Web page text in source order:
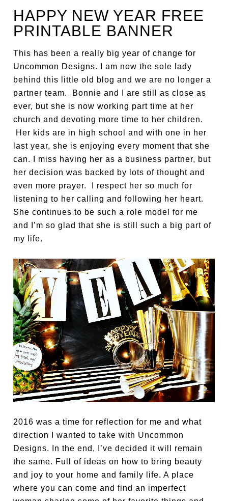
HAPPY NEW YEAR FREE
PRINTABLE BANNER
This has been a really big year of change for
Uncommon Designs. I am now the sole lady
behind this little old blog and we are no longer a
partner team. Bonnie and I are still as close as
ever, but she is now working part time at her
church and devoting more time to her children.
Her kids are in high school and with one in her
last year, she is enjoying every moment that she
can. I miss having her as a business partner, but
her decision was backed by lots of thought and
even more prayer. I respect her so much for
listening to her calling and following her heart.
She continues to be such a role model for me
and I’m so glad that she is still such a big part of
my life.
2016 was a time for reflection for me and what
direction I wanted to take with Uncommon
Designs. In the end, I’ve decided it will remain
the same. Full of ideas on how to bring beauty
and joy to your home and family life. A place
where you can come and find an imperfect